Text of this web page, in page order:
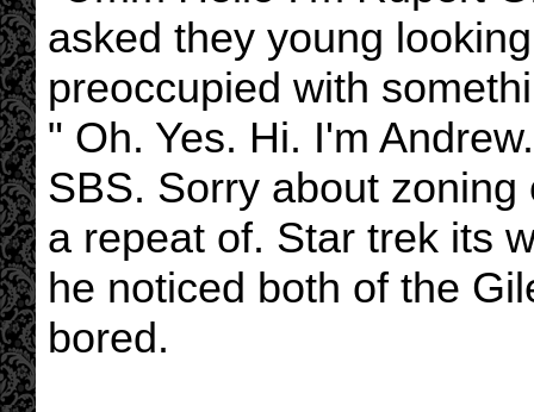
asked they young
preoccupied with
" Oh. Yes. Hi. I'm
SBS. Sorry about
a repeat of. Star trek its
he noticed both of the
bored.